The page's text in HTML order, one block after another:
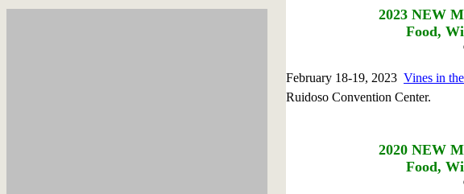
2023NEW
Food,
February 18-19, 2023 Vines in
Ruidoso Convention Center.
2020NEW
Food,